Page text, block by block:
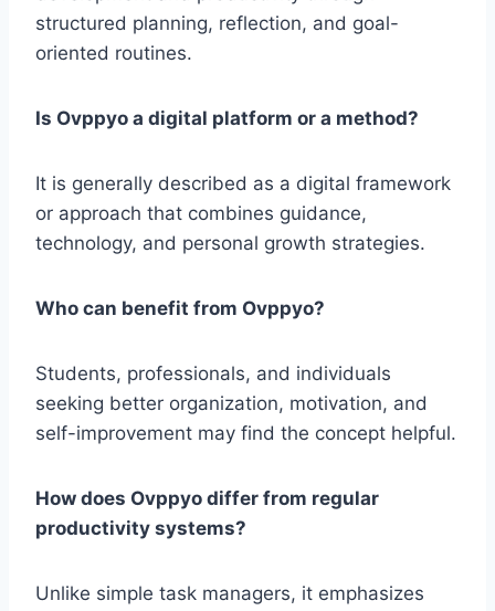
structured planning, reflection, and goal-
oriented routines.
Is Ovppyo a digital platform or a method?
It is generally described as a digital framework
or approach that combines guidance,
technology, and personal growth strategies.
Who can benefit from Ovppyo?
Students, professionals, and individuals
seeking better organization, motivation, and
self-improvement may find the concept helpful.
How does Ovppyo differ from regular
productivity systems?
Unlike simple task managers, it emphasizes